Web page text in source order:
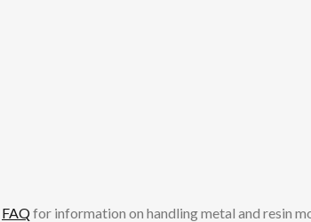
FAQfor information on handling metal and resin